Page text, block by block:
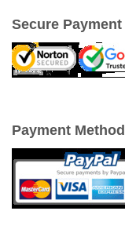
Secure Payment
Payment Method